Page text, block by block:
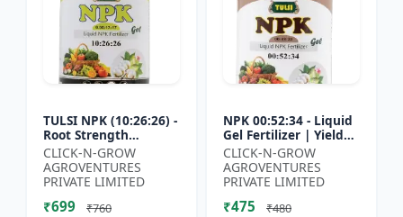
TULSI NPK (10:26:26) -
Root Strength
Promoter | Yield
Improvement Formula
| Water Soluble NPK
Fertil...
CLICK-N-GROW
AGROVENTURES
PRIVATE LIMITED
₹699 ₹760
NPK 00:52:34 - Liquid
Gel Fertilizer | Yield
Improvement Formula
| Root Strength
Booster | Water Sol...
CLICK-N-GROW
AGROVENTURES
PRIVATE LIMITED
₹475 ₹480